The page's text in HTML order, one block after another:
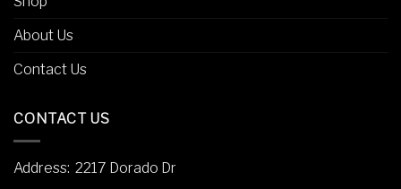
About Us
Contact Us
CONTACT US
Address: 2217 Dorado Dr